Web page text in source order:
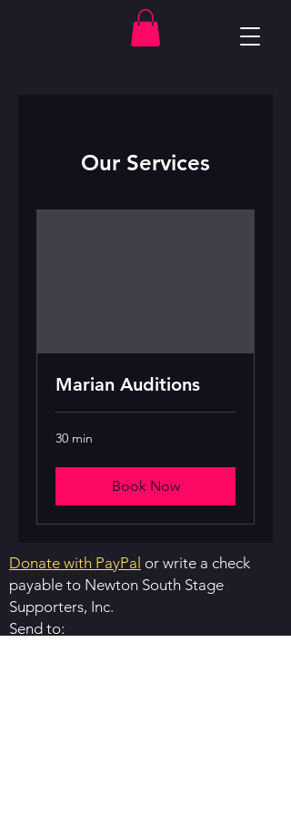
Our Services
Marian Auditions
30 min
Book Now
Donate with PayPal or write a check
payable to ​Newton South Stage
Supporters, Inc.
Send to: